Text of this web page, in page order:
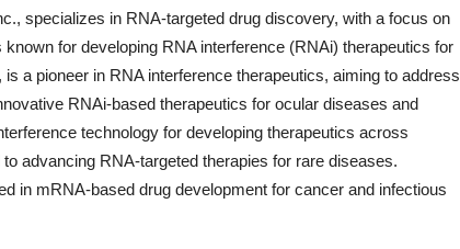
specializes in RNA-targeted drug discovery, with a focus on
for developing RNA interference (RNAi) therapeutics for
a pioneer in RNA interference therapeutics, aiming to address
RNAi-based therapeutics for ocular diseases and
technology for developing therapeutics across
advancing RNA-targeted therapies for rare diseases.
in mRNA-based drug development for cancer and infectious